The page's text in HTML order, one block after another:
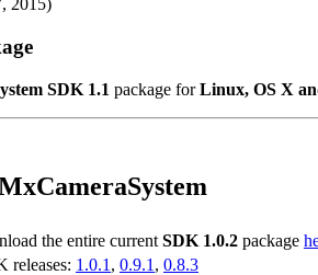
2015)
SDK 1.1 package forLinux, OS X
the entire current SDK 1.0.2 package
releases: 1.0.1 , 0.9.1 , 0.8.3